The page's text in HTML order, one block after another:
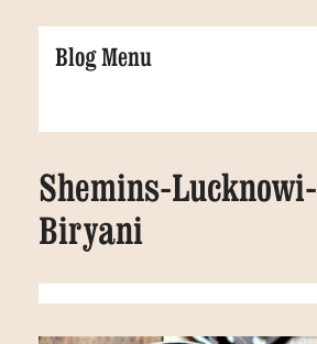
Blog Menu
Shemins-Lucknowi-
Biryani